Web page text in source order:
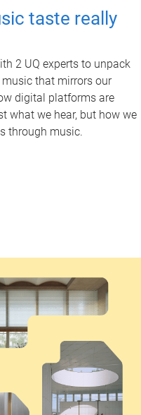
taste really
2 UQ experts to unpack
that mirrors our
digital platforms are
what we hear, but how we
through music.